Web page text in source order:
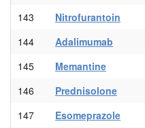
143
Nitrofurantoin
144
Adalimumab
145
Memantine
146
Prednisolone
147
Esomeprazole